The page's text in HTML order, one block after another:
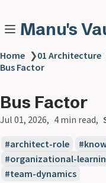
Manu's
Home ❯01 Architecture
Bus Factor
Bus Factor
Jul 01, 2026 4 min read
architect-role
organizational-
team-dynamics